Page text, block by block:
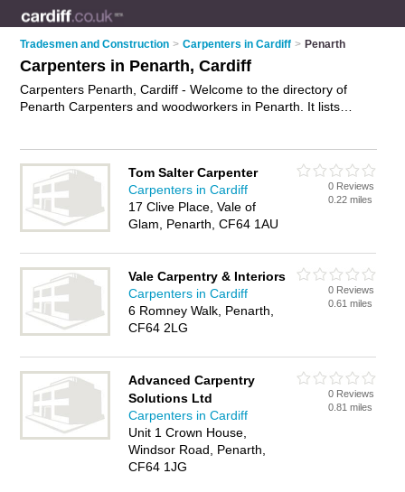
Tradesmen and Construction > Carpenters in Cardiff > Penarth
Carpenters in Penarth, Cardiff
Carpenters Penarth, Cardiff - Welcome to the directory of
Penarth Carpenters and woodworkers in Penarth. It lists
own review. Are you a woodworker in Penarth? Why not
advertise
your carpentry business on the Penarth Business
Directory – IT'S FREE!
Tom Salter Carpenter
Carpenters in Cardiff
17 Clive Place, Vale of
Glam, Penarth, CF64 1AU
0 Reviews
0.22 miles
Vale Carpentry & Interiors
Carpenters in Cardiff
6 Romney Walk, Penarth,
CF64 2LG
0 Reviews
0.61 miles
Advanced Carpentry
Solutions Ltd
Carpenters in Cardiff
Unit 1 Crown House,
Windsor Road, Penarth,
CF64 1JG
0 Reviews
0.81 miles